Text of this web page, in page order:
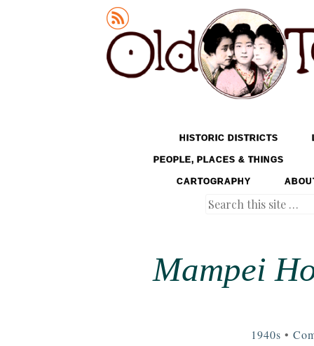
Old Tokyo
MENU
SKIP TO CONTENTHISTORIC DISTRICTS
PEOPLE, PLACES & THINGS
CARTOGRAPHY
Search
Mampei
1940s •